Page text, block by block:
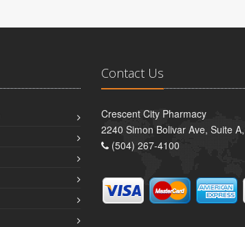
Contact Us
Crescent City Pharmacy
2240 Simon Bolivar Ave, Suite
(504) 267-4100